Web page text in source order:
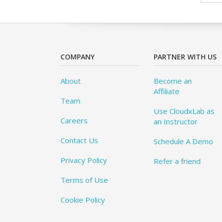
COMPANY
About
Team
Careers
Contact Us
Privacy Policy
Terms of Use
Cookie Policy
PARTNER WITH US
Become an
Affiliate
Use CloudxLab as
an Instructor
Schedule A Demo
Refer a friend